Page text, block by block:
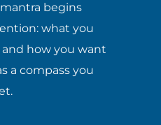
begins
what you
how you want
a compass you